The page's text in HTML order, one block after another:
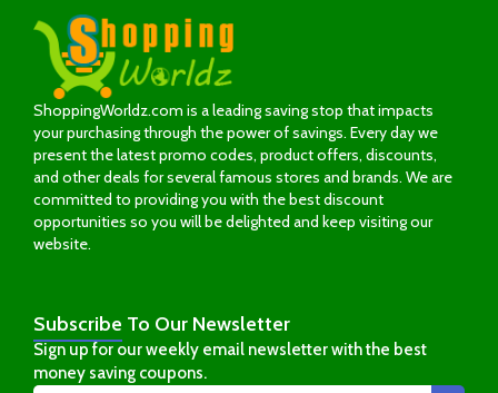
ShoppingWorldz.com is a leading saving stop that impacts
your purchasing through the power of savings. Every day we
present the latest promo codes, product offers, discounts,
and other deals for several famous stores and brands. We are
committed to providing you with the best discount
opportunities so you will be delighted and keep visiting our
website.
Subscribe To Our Newsletter
Sign up for our weekly email newsletter with the best
money saving coupons.